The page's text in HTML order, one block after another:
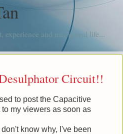
experience and me, in real life...
Circuit!!
to post the Capacitive
my viewers as soon as
know why, I've been